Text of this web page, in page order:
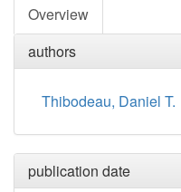
Overview
authors
Thibodeau, Daniel T.
publication date